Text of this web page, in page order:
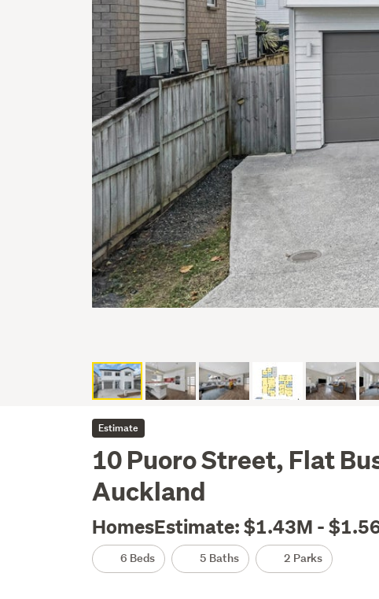
Estimate
10 Puoro Street, Flat
Auckland
HomesEstimate: $1.43M -
6 Beds 5 Baths 2 Parks